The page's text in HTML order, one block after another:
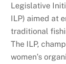
Legislative
ILP) aimed at
traditional
The ILP,
women’s